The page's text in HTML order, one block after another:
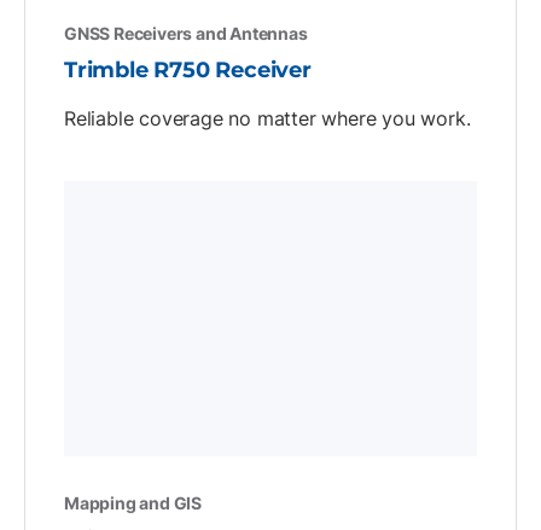
GNSS Receivers and Antennas
Trimble R750 Receiver
Reliable coverage no matter where you work.
Mapping and GIS